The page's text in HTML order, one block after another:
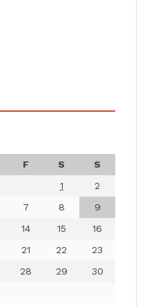
F S
S
1
2
7 8
9
14 15
16
21 22
23
28 29
30